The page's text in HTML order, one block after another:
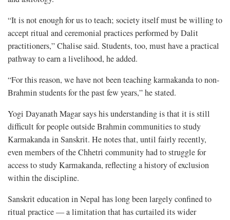
“It is not enough for us to teach; society itself must be willing to
accept ritual and ceremonial practices performed by Dalit
practitioners,” Chalise said. Students, too, must have a practical
pathway to earn a livelihood, he added.
“For this reason, we have not been teaching karmakanda to non-
Brahmin students for the past few years,” he stated.
Yogi Dayanath Magar says his understanding is that it is still
difficult for people outside Brahmin communities to study
Karmakanda in Sanskrit. He notes that, until fairly recently,
even members of the Chhetri community had to struggle for
access to study Karmakanda, reflecting a history of exclusion
within the discipline.
Sanskrit education in Nepal has long been largely confined to
ritual practice — a limitation that has curtailed its wider